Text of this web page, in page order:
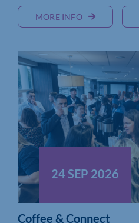
MORE INFO
24 SEP 2026
Coffee & Connect